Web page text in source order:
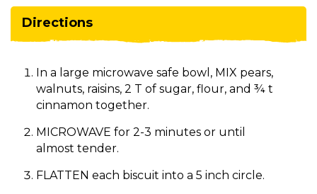
Directions
In a large microwave safe bowl, MIX pears,
walnuts, raisins, 2 T of sugar, flour, and ¾ t
cinnamon together.
MICROWAVE for 2-3 minutes or until
almost tender.
FLATTEN each biscuit into a 5 inch circle.